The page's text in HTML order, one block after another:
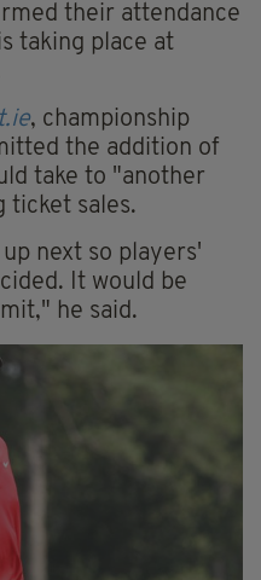
their attendance
taking place at
, championship
the addition of
take to "another
ticket sales.
next so players'
It would be
he said.